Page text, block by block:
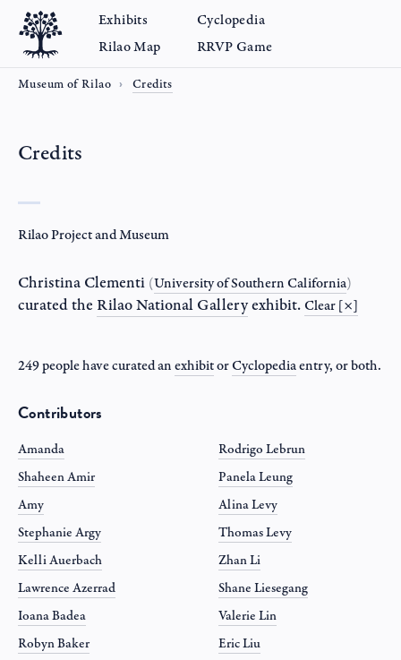
Exhibits
Cyclopedia
Rilao Map
RRVP Game
Museum of Rilao Credits
Credits
Rilao Project and Museum
Christina Clementi (University of Southern California)
curated the Rilao National Galleryexhibit. Clear [×]
249 people have curated anexhibitorCyclopediaentry, or both.
Contributors
Amanda
Shaheen Amir
Amy
Stephanie Argy
Kelli Auerbach
Lawrence Azerrad
Ioana Badea
Robyn Baker
Rodrigo Lebrun
Panela Leung
Alina Levy
Thomas Levy
Zhan Li
Shane Liesegang
Valerie Lin
Eric Liu